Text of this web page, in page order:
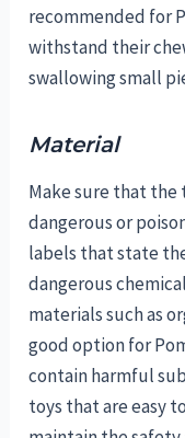
recommended for
withstand their
swallowing small
Material
Make sure that the
dangerous or
labels that state
dangerous
materials such as
good option for
contain harmful
toys that are easy